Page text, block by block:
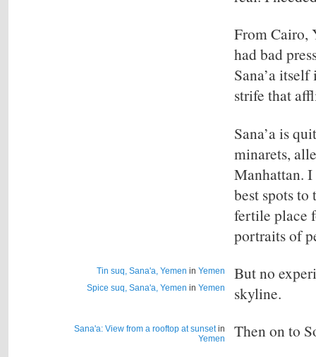
From Cairo,
had bad
Sana’a
strife that
Sana’a is
minarets,
Manhattan.
best spots to
fertile place
portraits of
Tin suq, Sana'a, Yemen in Yemen
Spice suq, Sana'a, Yemen in Yemen
But no
skyline.
Sana'a: View from a rooftop at sunsetin
Yemen
Then on to